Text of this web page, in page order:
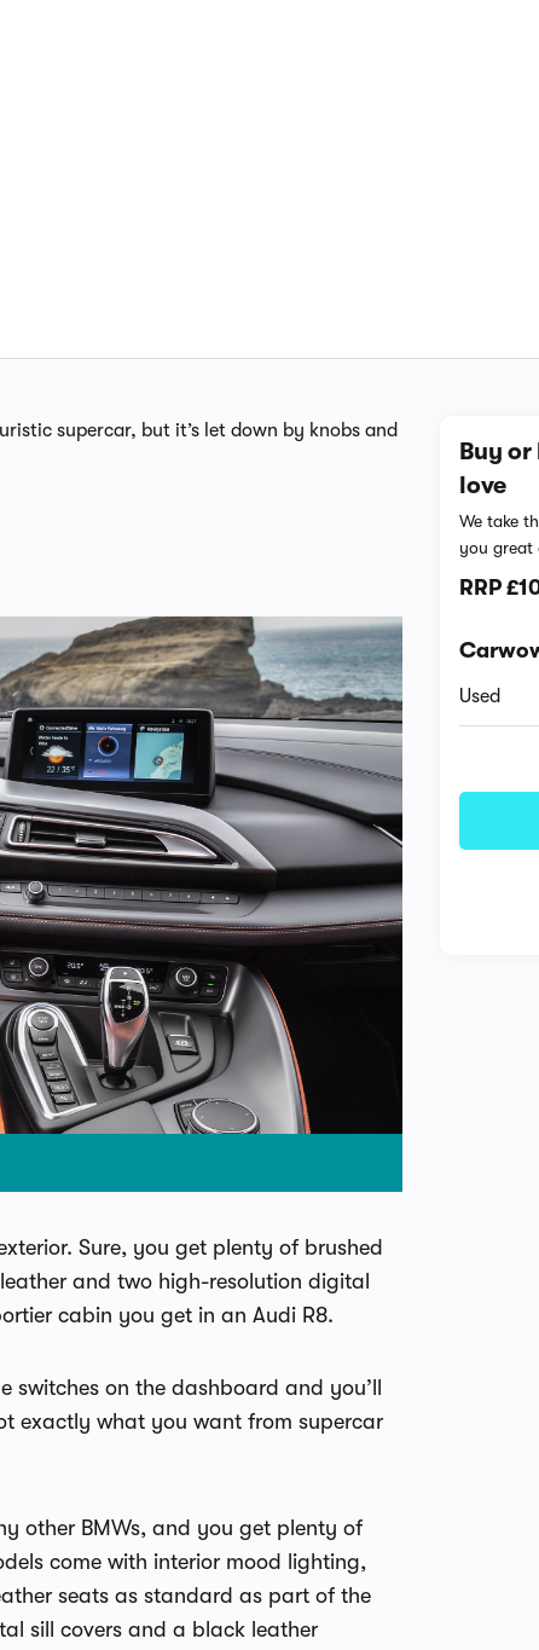
supercar, but it’s let down by knobs and
Sure, you get plenty of brushed
and two high-resolution digital
cabin you get in an Audi R8.
switches on the dashboard and you’ll
exactly what you want from supercar
other BMWs, and you get plenty of
come with interior mood lighting,
seats as standard as part of the
sill covers and a black leather
Buy or
love
We take
you great
RRP
Used